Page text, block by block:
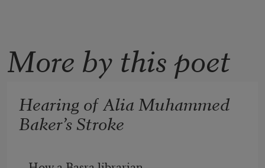
More by this poet
Hearing of Alia Muhammed
Baker’s Stroke